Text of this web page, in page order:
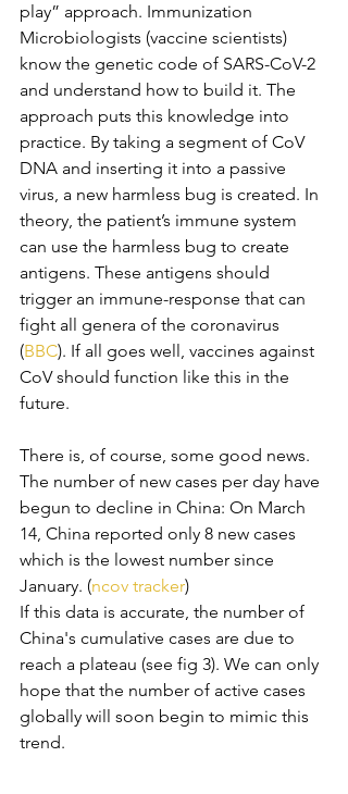
play” approach. Immunization
Microbiologists (vaccine scientists)
know the genetic code of SARS-CoV-2
and understand how to build it. The
approach puts this knowledge into
practice. By taking a segment of CoV
DNA and inserting it into a passive
virus, a new harmless bug is created. In
theory, the patient’s immune system
can use the harmless bug to create
antigens. These antigens should
trigger an immune-response that can
fight all genera of the coronavirus
(BBC). If all goes well, vaccines against
CoV should function like this in the
future.
There is, of course, some good news.
The number of new cases per day have
begun to decline in China: On March
14, China reported only 8 new cases
which is the lowest number since
January. (ncov tracker)
If this data is accurate, the number of
China's cumulative cases are due to
reach a plateau (see fig 3). We can only
hope that the number of active cases
globally will soon begin to mimic this
trend.